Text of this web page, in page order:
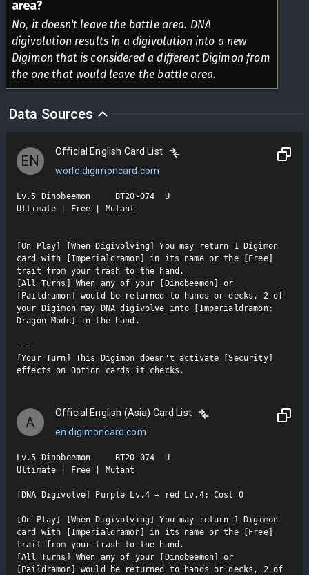
area?
No, it doesn't leave the battle area. DNA
digivolution results in a digivolution into a new
Digimon that is considered a different Digimon from
the one that would leave the battle area.
Data Sources
EN
Official English Card List
world.digimoncard.com
Lv.5 Dinobeemon     BT20-074  U
Ultimate | Free | Mutant
[On Play] [When Digivolving] You may return 1 Digimon
card with [Imperialdramon] in its name or the [Free]
trait from your trash to the hand.
[All Turns] When any of your [Dinobeemon] or
[Paildramon] would be returned to hands or decks, 2 of
your Digimon may DNA digivolve into [Imperialdramon:
Dragon Mode] in the hand.
---
[Your Turn] This Digimon doesn't activate [Security]
effects on Option cards it checks.
A
Official English (Asia) Card List
en.digimoncard.com
Lv.5 Dinobeemon     BT20-074  U
Ultimate | Free | Mutant
[DNA Digivolve] Purple Lv.4 + red Lv.4: Cost 0
[On Play] [When Digivolving] You may return 1 Digimon
card with [Imperialdramon] in its name or the [Free]
trait from your trash to the hand.
[All Turns] When any of your [Dinobeemon] or
[Paildramon] would be returned to hands or decks, 2 of